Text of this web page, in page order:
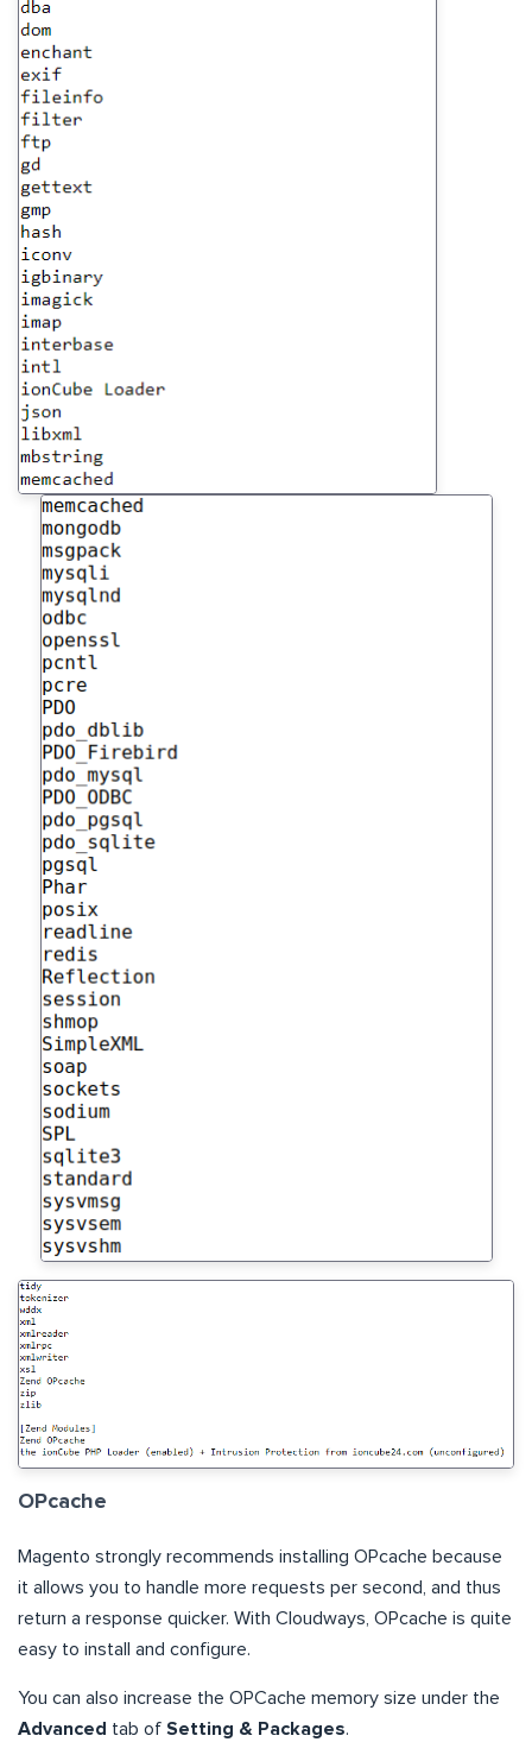
OPcache
Magento strongly recommends installing OPcache because
it allows you to handle more requests per second, and thus
return a response quicker. With Cloudways, OPcache is quite
easy to install and configure.
You can also increase the OPCache memory size under the
Advanced tab of Setting & Packages.